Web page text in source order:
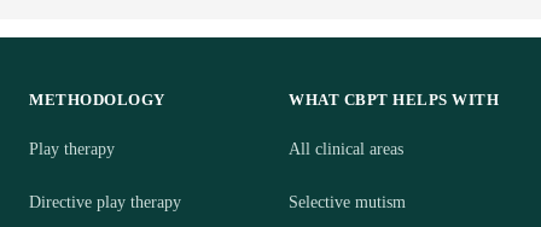
METHODOLOGY
Play therapy
Directive play therapy
WHAT CBPT HELPS WITH
All clinical areas
Selective mutism